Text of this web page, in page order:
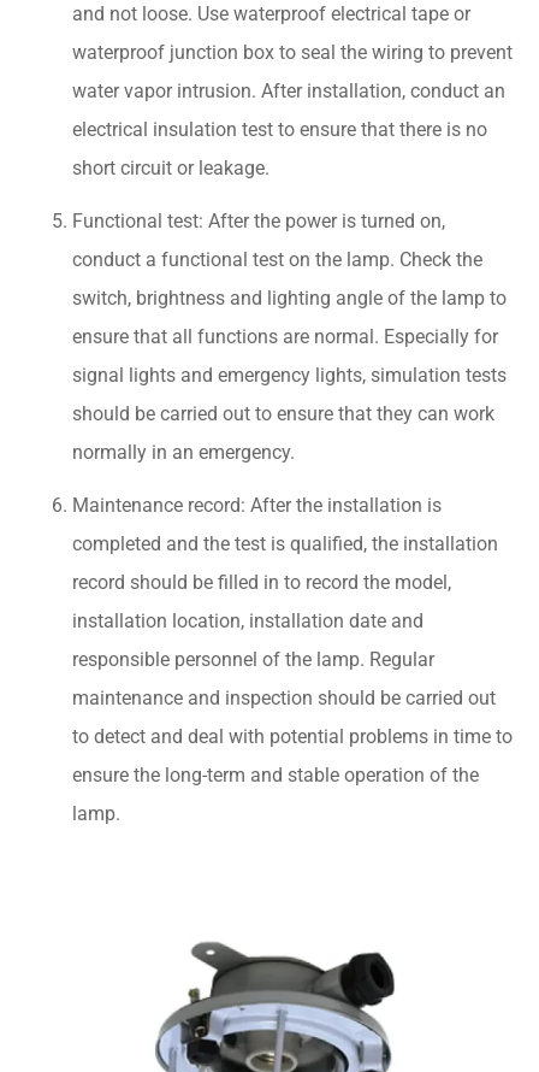
and not loose. Use waterproof electrical tape or
waterproof junction box to seal the wiring to prevent
water vapor intrusion. After installation, conduct an
electrical insulation test to ensure that there is no
short circuit or leakage.
Functional test: After the power is turned on,
conduct a functional test on the lamp. Check the
switch, brightness and lighting angle of the lamp to
ensure that all functions are normal. Especially for
signal lights and emergency lights, simulation tests
should be carried out to ensure that they can work
normally in an emergency.
Maintenance record: After the installation is
completed and the test is qualified, the installation
record should be filled in to record the model,
installation location, installation date and
responsible personnel of the lamp. Regular
maintenance and inspection should be carried out
to detect and deal with potential problems in time to
ensure the long-term and stable operation of the
lamp.